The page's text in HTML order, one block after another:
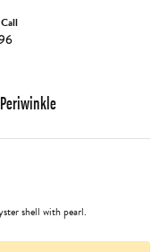
shell with pearl.